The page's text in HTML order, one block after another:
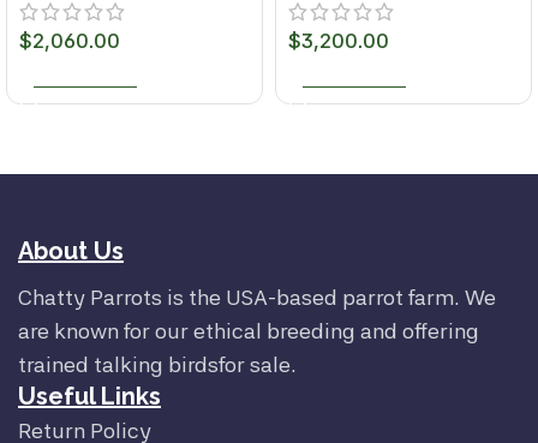
$2,060.00
Macaws
$3,200.00
About Us
Chatty Parrots is the USA-based parrot farm. We
are known for our ethical breeding and offering
trained talking birdsfor sale.
Useful Links
Return Policy